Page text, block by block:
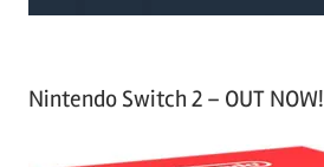
Nintendo Switch 2 – OUT NOW!